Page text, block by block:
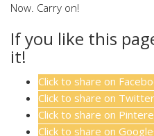
Now. Carry on!
If you like this
it!
Click to share on
Click to share on
Click to share on
Click to share on